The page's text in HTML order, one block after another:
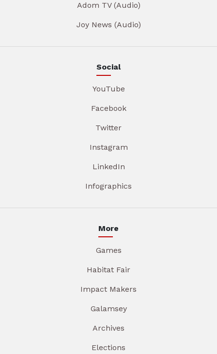
Adom TV (Audio)
Joy News (Audio)
Social
YouTube
Facebook
Twitter
Instagram
LinkedIn
Infographics
More
Games
Habitat Fair
Impact Makers
Galamsey
Archives
Elections